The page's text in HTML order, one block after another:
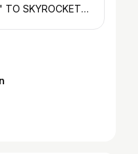
SKYROCKET